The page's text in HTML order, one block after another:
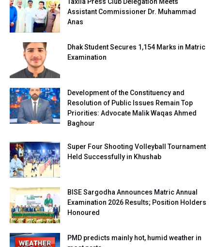
Assistant Commissioner Dr. Muhammad
Anas
Dhak Student Secures 1,154 Marks in Matric
Examination
Development of the Constituency and
Resolution of Public Issues Remain Top
Priorities: Advocate Malik Waqas Ahmed
Baghour
Super Four Shooting Volleyball Tournament
Held Successfully in Khushab
BISE Sargodha Announces Matric Annual
Examination 2026 Results; Position Holders
Honoured
PMD predicts mainly hot, humid weather in